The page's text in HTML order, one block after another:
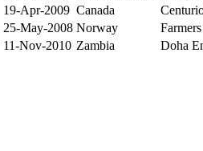
19-Apr-2009 Canada
25-May-2008 Norway
11-Nov-2010 Zambia
Doha